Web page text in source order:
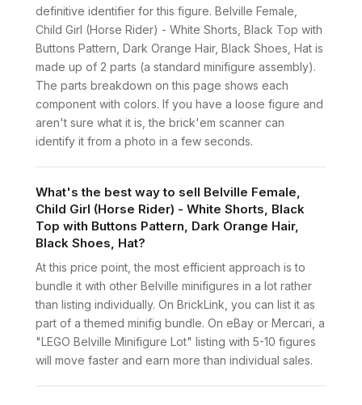
definitive identifier for this figure. Belville Female,
Child Girl (Horse Rider) - White Shorts, Black Top with
Buttons Pattern, Dark Orange Hair, Black Shoes, Hat is
made up of 2 parts (a standard minifigure assembly).
The parts breakdown on this page shows each
component with colors. If you have a loose figure and
aren't sure what it is, the brick'em scanner can
identify it from a photo in a few seconds.
What's the best way to sell Belville Female,
Child Girl (Horse Rider) - White Shorts, Black
Top with Buttons Pattern, Dark Orange Hair,
Black Shoes, Hat?
At this price point, the most efficient approach is to
bundle it with other Belville minifigures in a lot rather
than listing individually. On BrickLink, you can list it as
part of a themed minifig bundle. On eBay or Mercari, a
"LEGO Belville Minifigure Lot" listing with 5-10 figures
will move faster and earn more than individual sales.